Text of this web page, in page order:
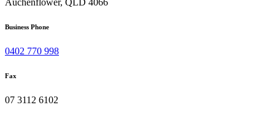
Auchenflower, QLD 4066
Business Phone
0402 770 998
Fax
07 3112 6102